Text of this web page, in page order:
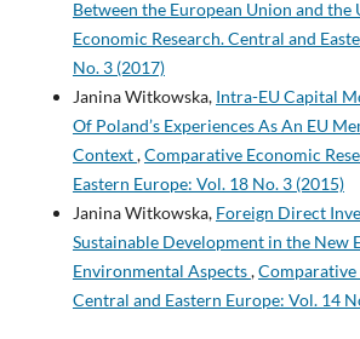
Between the European Union and the
Economic Research. Central and
No. 3 (2017)
Janina Witkowska, Intra-EU Capital
Of Poland’s Experiences As An EU
Context,Comparative Economic
Eastern Europe: Vol. 18 No. 3 (2015)
Janina Witkowska, Foreign Direct
Sustainable Development in the New
Environmental Aspects,Comparative
Central and Eastern Europe: Vol. 14